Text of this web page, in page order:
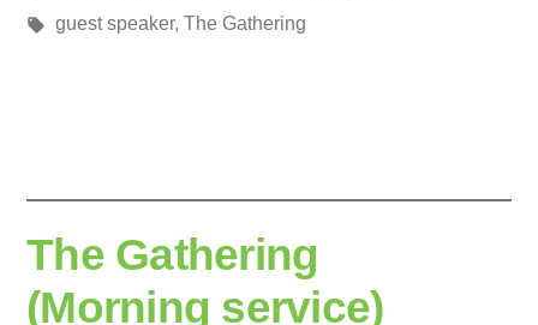
Posted
media
in
Tags:
guest speaker, The Gathering
The Gathering
(Morning service)